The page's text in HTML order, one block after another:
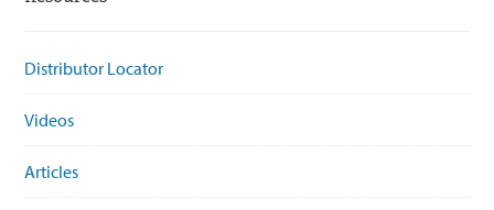
Distributor Locator
Videos
Articles